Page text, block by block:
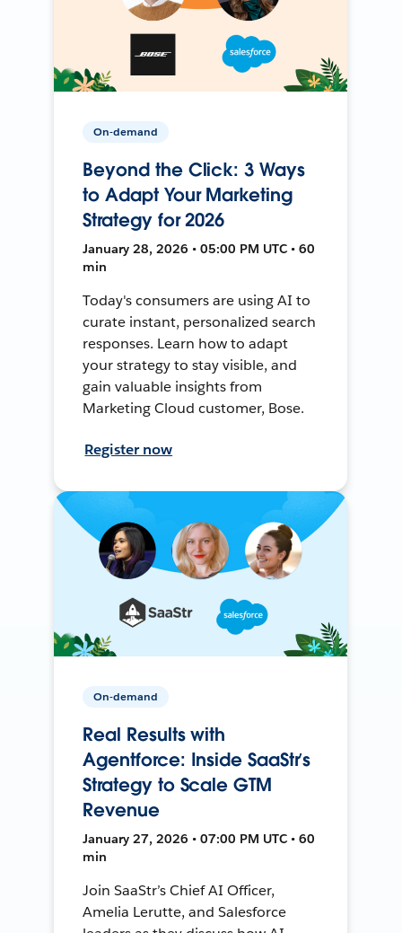
On-demand
Beyond the Click: 3 Ways
to Adapt Your Marketing
Strategy for 2026
January 28, 2026 • 05:00 PM UTC • 60
min
Today's consumers are using AI to
curate instant, personalized search
responses. Learn how to adapt
your strategy to stay visible, and
gain valuable insights from
Marketing Cloud customer, Bose.
Register now
On-demand
Real Results with
Agentforce: Inside SaaStr’s
Strategy to Scale GTM
Revenue
January 27, 2026 • 07:00 PM UTC • 60
min
Join SaaStr’s Chief AI Officer,
Amelia Lerutte, and Salesforce